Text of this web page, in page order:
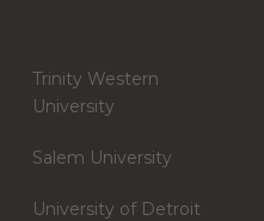
Trinity Western
University
Salem University
University of Detroit